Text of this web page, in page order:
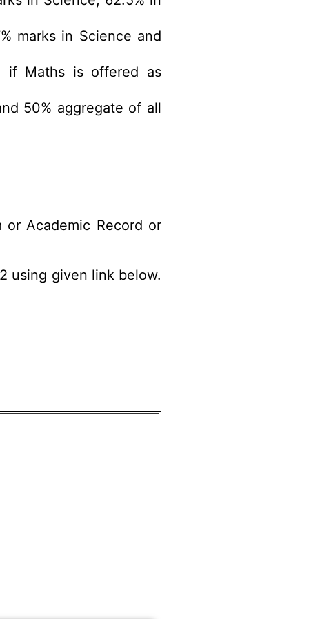
marks in Science and
if Maths is offered as
50% aggregate of all
Academic Record or
using given link below.